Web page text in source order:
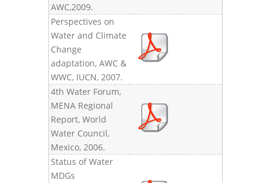
AWC,2009.
Perspectives on
Water and Climate
Change
adaptation, AWC &
WWC, IUCN, 2007.
4th Water Forum,
MENA Regional
Report, World
Water Council,
Mexico, 2006.
Status of Water
MDGs